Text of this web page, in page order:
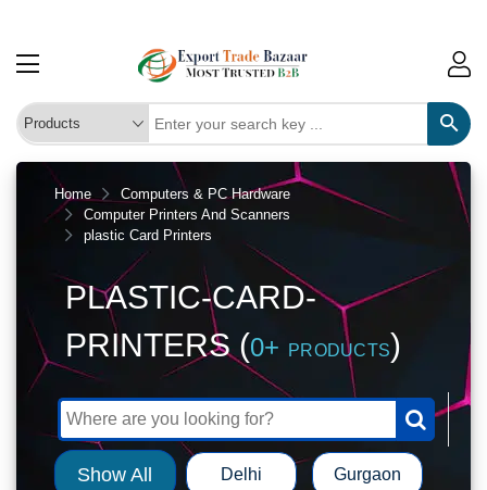
Home
Computers & PC Hardware
Computer Printers And Scanners
plastic Card Printers
PLASTIC-CARD-
PRINTERS (0+ PRODUCTS)
Show All Delhi Gurgaon